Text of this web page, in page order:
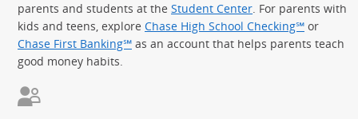
parents and students at the Student Center. For parents with
kids and teens, explore Chase High School Checking℠ or
Chase First Banking℠ as an account that helps parents teach
good money habits.